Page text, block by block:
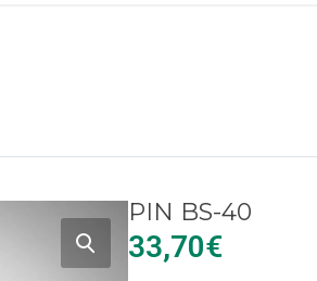
PIN BS-40
33,70€